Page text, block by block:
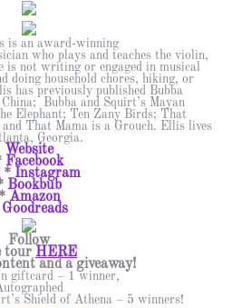
is an award-winning
who plays and teaches the violin,
is not writing or engaged in musical
doing household chores, hiking, or
has previously published Bubba
Bubba and Squirt’s Mayan
Elephant; Ten Zany Birds; That
That Mama is a Grouch. Ellis lives
Georgia.
Website
Facebook
*Instagram
Bookbub
*Amazon
Goodreads
Follow
tour HERE
and a giveaway!
giftcard – 1 winner,
Shield of Athena – 5 winners!